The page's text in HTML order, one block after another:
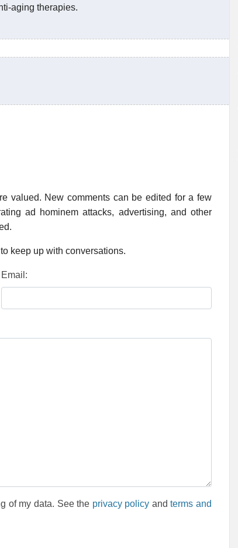
aging therapies.
valued. New comments can be edited for a few
ad hominem attacks, advertising, and other
keep up with conversations.
Email:
of my data. See the privacy policy andterms and